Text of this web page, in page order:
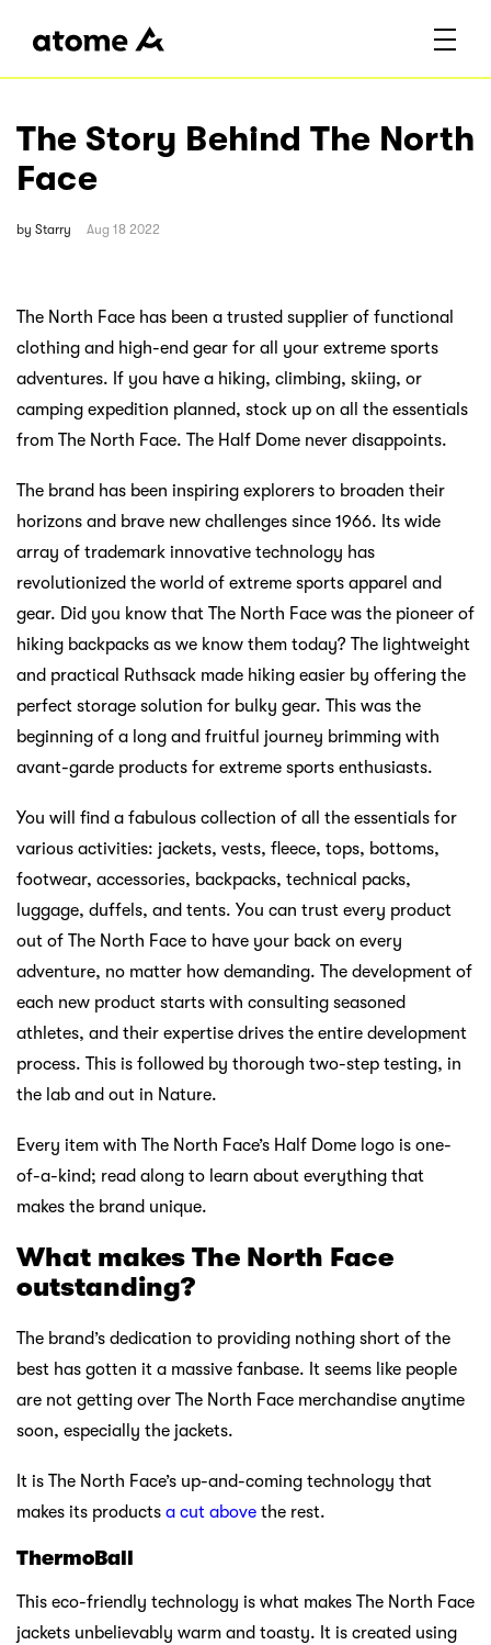
The Story Behind The North
Face
by Starry Aug 18 2022
The North Face has been a trusted supplier of functional
clothing and high-end gear for all your extreme sports
adventures. If you have a hiking, climbing, skiing, or
camping expedition planned, stock up on all the essentials
from The North Face. The Half Dome never disappoints.
The brand has been inspiring explorers to broaden their
horizons and brave new challenges since 1966. Its wide
array of trademark innovative technology has
revolutionized the world of extreme sports apparel and
gear. Did you know that The North Face was the pioneer of
hiking backpacks as we know them today? The lightweight
and practical Ruthsack made hiking easier by offering the
perfect storage solution for bulky gear. This was the
beginning of a long and fruitful journey brimming with
avant-garde products for extreme sports enthusiasts.
You will find a fabulous collection of all the essentials for
various activities: jackets, vests, fleece, tops, bottoms,
footwear, accessories, backpacks, technical packs,
luggage, duffels, and tents. You can trust every product
out of The North Face to have your back on every
adventure, no matter how demanding. The development of
each new product starts with consulting seasoned
athletes, and their expertise drives the entire development
process. This is followed by thorough two-step testing, in
the lab and out in Nature.
Every item with The North Face’s Half Dome logo is one-
of-a-kind; read along to learn about everything that
makes the brand unique.
What makes The North Face
outstanding?
The brand’s dedication to providing nothing short of the
best has gotten it a massive fanbase. It seems like people
are not getting over The North Face merchandise anytime
soon, especially the jackets.
It is The North Face’s up-and-coming technology that
makes its products a cut above the rest.
ThermoBall
This eco-friendly technology is what makes The North Face
jackets unbelievably warm and toasty. It is created using